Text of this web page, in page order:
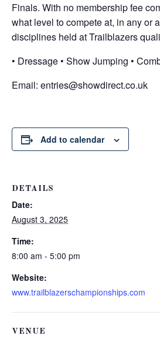
Finals. With no membership fee
what level to compete at, in any or
disciplines held at Trailblazers
• Dressage • Show Jumping •
Email: entries@showdirect.co.uk
Add to calendar
DETAILS
Date:
August 3, 2025
Time:
8:00 am - 5:00 pm
Website:
www.trailblazerschampionships.com
VENUE